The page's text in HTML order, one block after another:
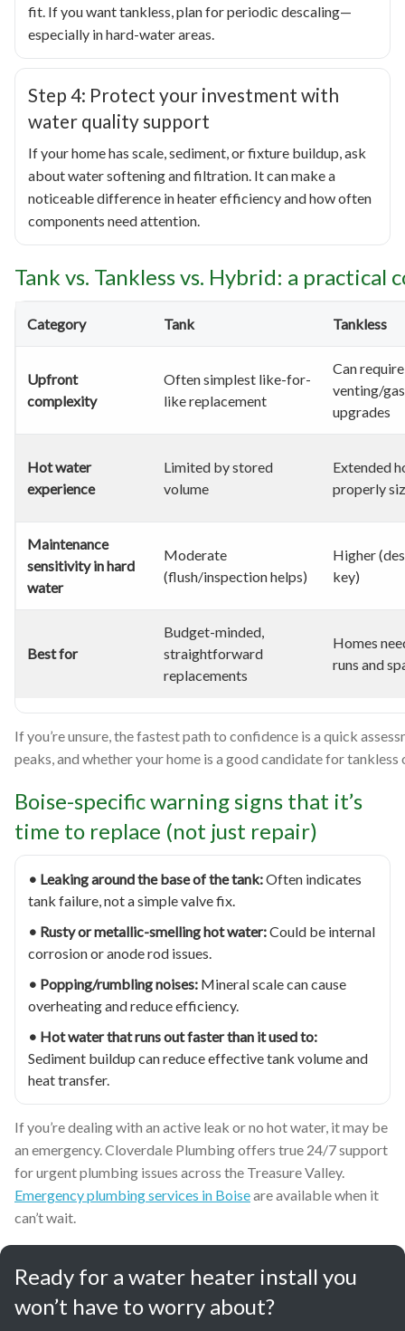
fit. If you want tankless, plan for periodic descaling—
especially in hard-water areas.
Step 4: Protect your investment with
water quality support
If your home has scale, sediment, or fixture buildup, ask
about water softening and filtration. It can make a
noticeable difference in heater efficiency and how often
components need attention.
Tank vs. Tankless vs. Hybrid: a practical
Category Tank Tankless
Upfront
complexity
Often simplest like-for-
like replacement
Can require
venting/
upgrades
Hot water
experience
Limited by stored
volume
Extended
properly
Maintenance
sensitivity in hard
water
Moderate
(flush/inspection helps)
Higher
key)
Best for
Budget-minded,
straightforward
replacements
Homes
runs and
If you’re unsure, the fastest path to confidence is a quick
peaks, and whether your home is a good candidate for
Boise-specific warning signs that it’s
time to replace (not just repair)
• Leaking around the base of the tank:Often indicates
tank failure, not a simple valve fix.
• Rusty or metallic-smelling hot water:Could be internal
corrosion or anode rod issues.
• Popping/rumbling noises: Mineral scale can cause
overheating and reduce efficiency.
• Hot water that runs out faster than it used to:
Sediment buildup can reduce effective tank volume and
heat transfer.
If you’re dealing with an active leak or no hot water, it may be
an emergency. Cloverdale Plumbing offers true 24/7 support
for urgent plumbing issues across the Treasure Valley.
Emergency plumbing services in Boiseare available when it
can’t wait.
Ready for a water heater install you
won’t have to worry about?